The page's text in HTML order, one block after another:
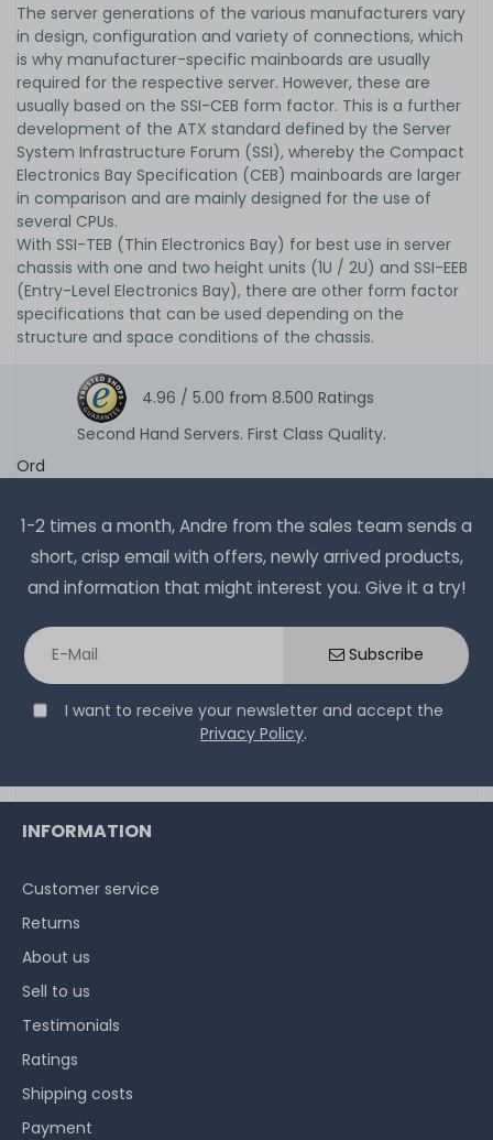
The server generations of the various manufacturers vary
in design, configuration and variety of connections, which
is why manufacturer-specific mainboards are usually
required for the respective server. However, these are
usually based on the SSI-CEB form factor. This is a further
development of the ATX standard defined by the Server
System Infrastructure Forum (SSI), whereby the Compact
Electronics Bay Specification (CEB) mainboards are larger
in comparison and are mainly designed for the use of
several CPUs.
With SSI-TEB (Thin Electronics Bay) for best use in server
chassis with one and two height units (1U / 2U) and SSI-EEB
(Entry-Level Electronics Bay), there are other form factor
specifications that can be used depending on the
structure and space conditions of the chassis.
4.96 / 5.00 from 8.500 Ratings
Second Hand Servers. First Class Quality.
Ord
1-2 times a month, Andre from the sales team sends a
short, crisp email with offers, newly arrived products,
and information that might interest you. Give it a try!
Subscribe
I want to receive your newsletter and accept the
Privacy Policy.
INFORMATION
Customer service
Returns
About us
Sell to us
Testimonials
Ratings
Shipping costs
Payment